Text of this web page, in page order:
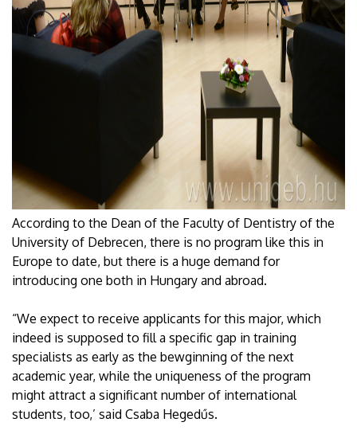
According to the Dean of the Faculty of Dentistry of the
University of Debrecen, there is no program like this in
Europe to date, but there is a huge demand for
introducing one both in Hungary and abroad.
“We expect to receive applicants for this major, which
indeed is supposed to fill a specific gap in training
specialists as early as the bewginning of the next
academic year, while the uniqueness of the program
might attract a significant number of international
students, too,’ said Csaba Hegedűs.